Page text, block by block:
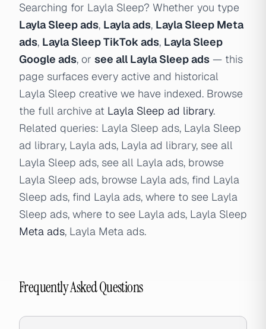
Searching for Layla Sleep? Whether you type
Layla Sleep ads, Layla ads, Layla Sleep Meta
ads, Layla Sleep TikTok ads, Layla Sleep
Google ads, or see all Layla Sleep ads — this
page surfaces every active and historical
Layla Sleep creative we have indexed. Browse
the full archive at Layla Sleep ad library.
Related queries: Layla Sleep ads, Layla Sleep
ad library, Layla ads, Layla ad library, see all
Layla Sleep ads, see all Layla ads, browse
Layla Sleep ads, browse Layla ads, find Layla
Sleep ads, find Layla ads, where to see Layla
Sleep ads, where to see Layla ads, Layla Sleep
Meta ads, Layla Meta ads.
Frequently Asked Questions